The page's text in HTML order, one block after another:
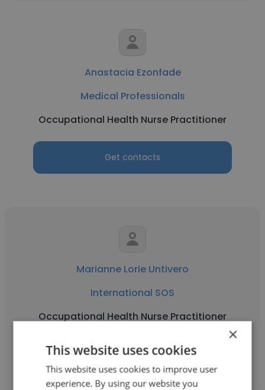
Anastacia Ezonfade
Medical Professionals
Occupational Health Nurse Practitioner
Get contacts
Marianne Lorie Untivero
International SOS
Occupational Health Nurse Practitioner
Get contacts
×
This website uses cookies
This website uses cookies to improve user
experience. By using our website you